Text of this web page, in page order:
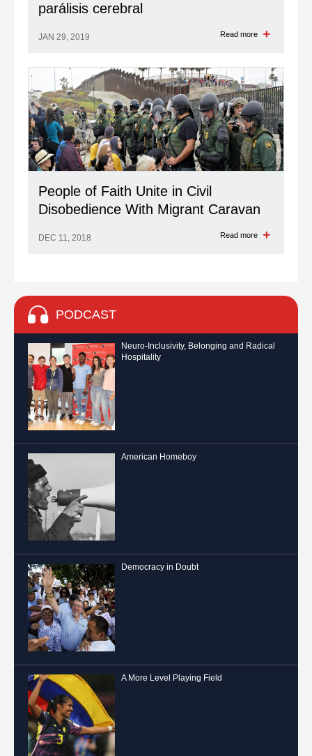
parálisis cerebral
JAN 29, 2019 Read more
People of Faith Unite in Civil
Disobedience With Migrant Caravan
DEC 11, 2018 Read more
PODCAST
Neuro-Inclusivity, Belonging and Radical
Hospitality
American Homeboy
Democracy in Doubt
A More Level Playing Field